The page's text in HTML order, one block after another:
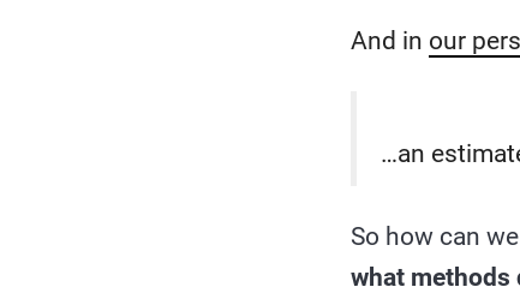
And in our
…an
So how can
what methods